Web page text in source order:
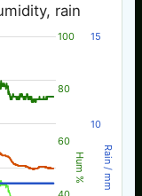
Hum % Rain / mm
rain
60
80
100
10
15